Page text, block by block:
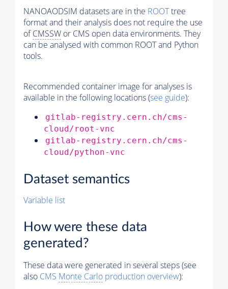
NANOAODSIM datasets are in the ROOTtree
format and their analysis does not require the use
ofCMSSW or CMS open data environments. They
can be analysed with common ROOT and Python
tools.
Recommended container image for analyses is
available in the following locations (see guide):
gitlab-registry.cern.ch/cms-
cloud/root-vnc
gitlab-registry.cern.ch/cms-
cloud/python-vnc
Dataset semantics
Variable list
How were these data
generated?
These data were generated in several steps (see
also CMS Monte Carlo production overview):